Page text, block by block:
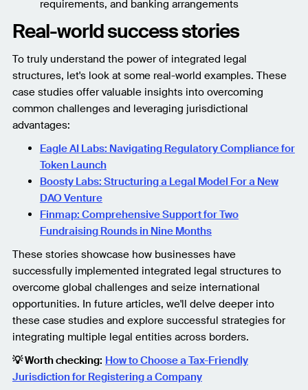
requirements, and banking arrangements
Real-world success stories
To truly understand the power of integrated legal
structures, let's look at some real-world examples. These
case studies offer valuable insights into overcoming
common challenges and leveraging jurisdictional
advantages:
Eagle AI Labs: Navigating Regulatory Compliance for
Token Launch
Boosty Labs: Structuring a Legal Model For a New
DAO Venture
Finmap: Comprehensive Support for Two
Fundraising Rounds in Nine Months
These stories showcase how businesses have
successfully implemented integrated legal structures to
overcome global challenges and seize international
opportunities. In future articles, we'll delve deeper into
these case studies and explore successful strategies for
integrating multiple legal entities across borders.
💡 Worth checking: How to Choose a Tax-Friendly
Jurisdiction for Registering a Company